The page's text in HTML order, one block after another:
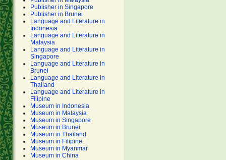
Publisher in Singapore
Publisher in Brunei
Language and Literature in
Indonesia
Language and Literature in
Malaysia
Language and Literature in
Singapore
Language and Literature in
Brunei
Language and Literature in
Thailand
Language and Literature in
Filipine
Museum in Indonesia
Museum in Malaysia
Museum in Singapore
Museum in Brunei
Museum in Thailand
Museum in Filipine
Museum in Myanmar
Museum in China